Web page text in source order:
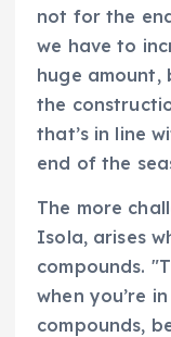
not for the
we have to
huge amount,
the
that’s in line
end of the
The more
Isola, arises
compounds.
when you’re
compounds,